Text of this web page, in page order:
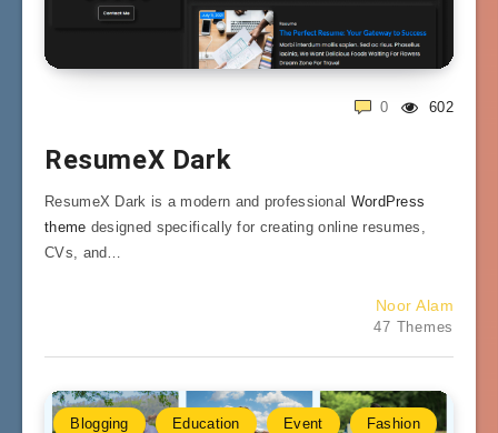
602
0
ResumeX Dark
ResumeX Dark is a modern and professional WordPress
theme designed specifically for creating online resumes,
CVs, and…
Noor Alam
47 Themes
Blogging Education Event Fashion